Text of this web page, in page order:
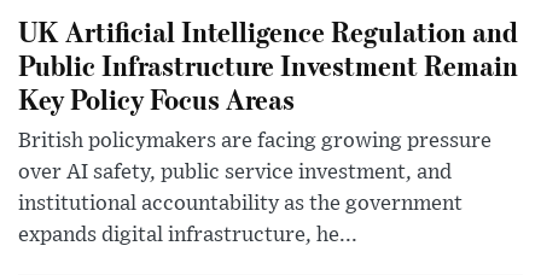
UK Artificial Intelligence Regulation and
Public Infrastructure Investment Remain
Key Policy Focus Areas
British policymakers are facing growing pressure
over AI safety, public service investment, and
institutional accountability as the government
expands digital infrastructure, he...